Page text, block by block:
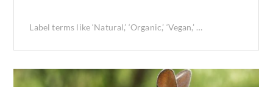
Label terms like ‘Natural,’ ‘Organic,’ ‘Vegan,’ …